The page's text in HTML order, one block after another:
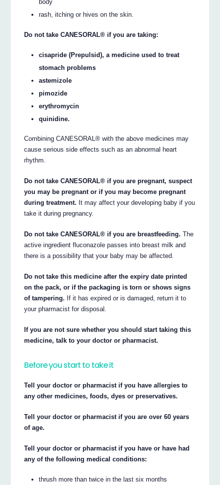
body
rash, itching or hives on the skin.
Do not take CANESORAL® if you are taking:
cisapride (Prepulsid), a medicine used to treat
stomach problems
astemizole
pimozide
erythromycin
quinidine.
Combining CANESORAL® with the above medicines may
cause serious side effects such as an abnormal heart
rhythm.
Do not take CANESORAL® if you are pregnant, suspect
you may be pregnant or if you may become pregnant
during treatment. It may affect your developing baby if you
take it during pregnancy.
Do not take CANESORAL® if you are breastfeeding. The
active ingredient fluconazole passes into breast milk and
there is a possibility that your baby may be affected.
Do not take this medicine after the expiry date printed
on the pack, or if the packaging is torn or shows signs
of tampering. If it has expired or is damaged, return it to
your pharmacist for disposal.
If you are not sure whether you should start taking this
medicine, talk to your doctor or pharmacist.
Before you start to take it
Tell your doctor or pharmacist if you have allergies to
any other medicines, foods, dyes or preservatives.
Tell your doctor or pharmacist if you are over 60 years
of age.
Tell your doctor or pharmacist if you have or have had
any of the following medical conditions:
thrush more than twice in the last six months